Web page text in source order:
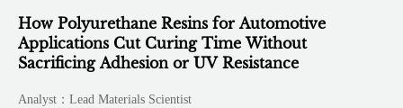
How Polyurethane Resins for Automotive
Applications Cut Curing Time Without
Sacrificing Adhesion or UV Resistance
Analyst：Lead Materials Scientist